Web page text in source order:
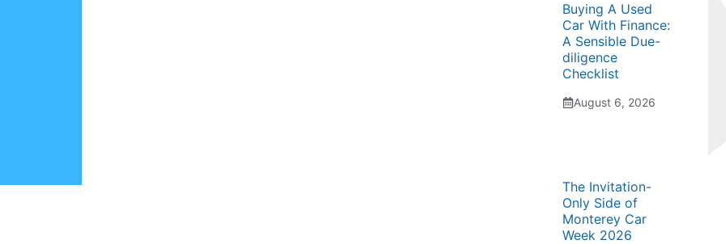
Buying A Used
Car With Finance:
A Sensible Due-
diligence
Checklist
August 6, 2026
The Invitation-
Only Side of
Monterey Car
Week 2026